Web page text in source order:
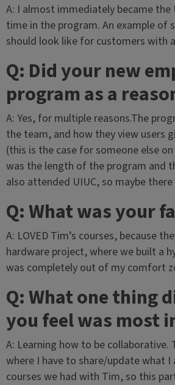
A: I almost immediately became
time in the program. An example of
should look like for customers with
Q: Did your new
program as a
A: Yes, for multiple reasons.The
the team, and how they view users
(this is the case for someone else
was the length of the program and
also attended UIUC, so maybe
Q: What was your
A: LOVED Tim’s courses, because
hardware project, where we built a
was completely out of my comfort
Q: What one thing
you feel was most
A: Learning how to be
where I have to share/update what
courses we had with Tim, so this